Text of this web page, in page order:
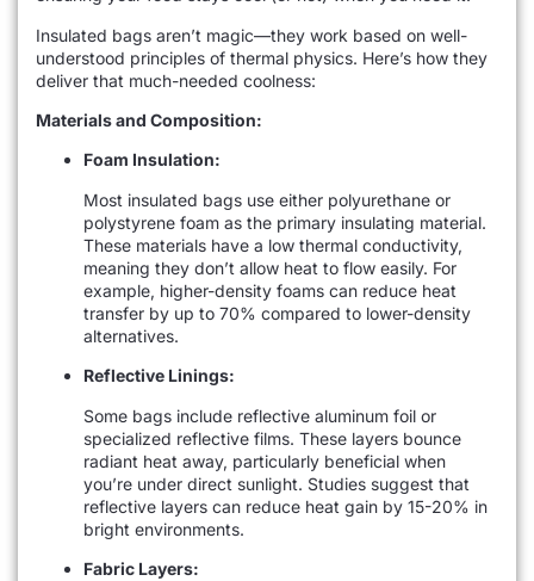
Insulated bags aren’t magic—they work based on well-
understood principles of thermal physics. Here’s how they
deliver that much-needed coolness:
Materials and Composition:
Foam Insulation:
Most insulated bags use either polyurethane or
polystyrene foam as the primary insulating material.
These materials have a low thermal conductivity,
meaning they don’t allow heat to flow easily. For
example, higher-density foams can reduce heat
transfer by up to 70% compared to lower-density
alternatives.
Reflective Linings:
Some bags include reflective aluminum foil or
specialized reflective films. These layers bounce
radiant heat away, particularly beneficial when
you’re under direct sunlight. Studies suggest that
reflective layers can reduce heat gain by 15-20% in
bright environments.
Fabric Layers: